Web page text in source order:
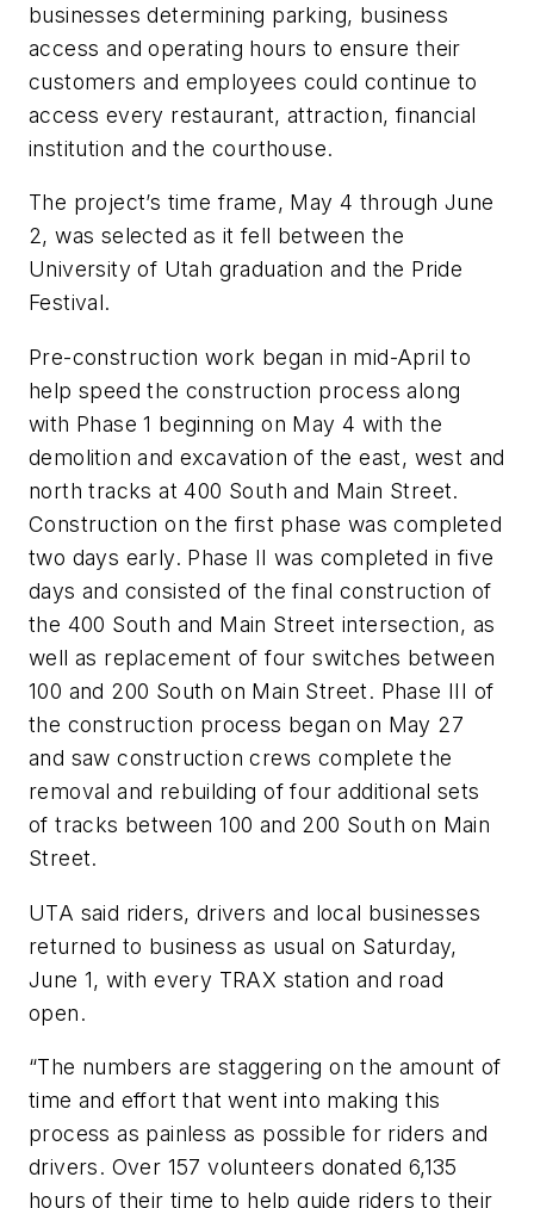
businesses determining parking, business
access and operating hours to ensure their
customers and employees could continue to
access every restaurant, attraction, financial
institution and the courthouse.
The project’s time frame, May 4 through June
2, was selected as it fell between the
University of Utah graduation and the Pride
Festival.
Pre-construction work began in mid-April to
help speed the construction process along
with Phase 1 beginning on May 4 with the
demolition and excavation of the east, west and
north tracks at 400 South and Main Street.
Construction on the first phase was completed
two days early. Phase II was completed in five
days and consisted of the final construction of
the 400 South and Main Street intersection, as
well as replacement of four switches between
100 and 200 South on Main Street. Phase III of
the construction process began on May 27
and saw construction crews complete the
removal and rebuilding of four additional sets
of tracks between 100 and 200 South on Main
Street.
UTA said riders, drivers and local businesses
returned to business as usual on Saturday,
June 1, with every TRAX station and road
open.
“The numbers are staggering on the amount of
time and effort that went into making this
process as painless as possible for riders and
drivers. Over 157 volunteers donated 6,135
hours of their time to help guide riders to their